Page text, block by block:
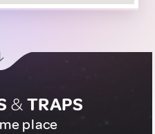
&TRAPS
place